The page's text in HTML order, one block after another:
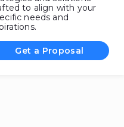
to align with your
needs and
Get a Proposal